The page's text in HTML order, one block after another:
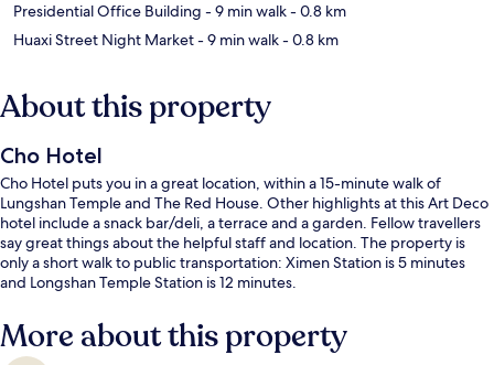
Presidential Office Building - 9 min walk- 0.8 km
Huaxi Street Night Market- 9 min walk- 0.8 km
About this property
Cho Hotel
Cho Hotel puts you in a great location, within a 15-minute walk of
Lungshan Temple and The Red House. Other highlights at this Art Deco
hotel include a snack bar/deli, a terrace and a garden. Fellow travellers
say great things about the helpful staff and location. The property is
only a short walk to public transportation: Ximen Station is 5 minutes
and Longshan Temple Station is 12 minutes.
More about this property